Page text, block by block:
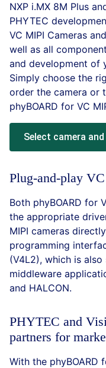
NXP i.MX 8M Plus
PHYTEC
VC MIPI Cameras
well as all
and development of
Simply choose the
order the camera or
phyBOARD for VC
Select camera
Plug-and-play VC
Both phyBOARD for
the appropriate
MIPI cameras
programming
(V4L2), which is
middleware
and HALCON.
PHYTEC and
partners for
With the phyBOARD